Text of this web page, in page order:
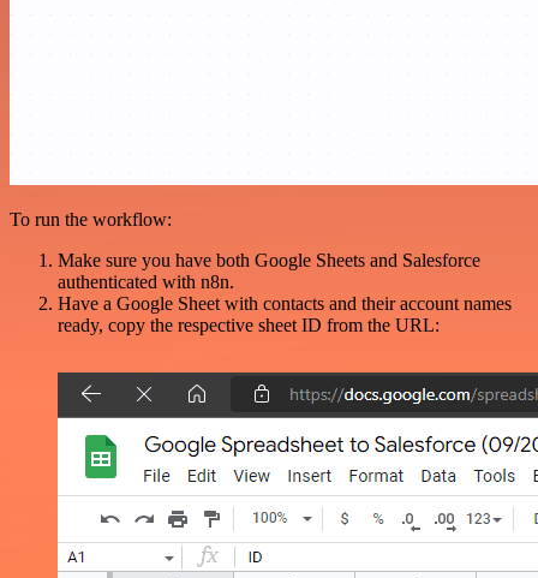
To run the workflow:
Make sure you have both Google Sheets and Salesforce
authenticated with n8n.
Have a Google Sheet with contacts and their account names
ready, copy the respective sheet ID from the URL: